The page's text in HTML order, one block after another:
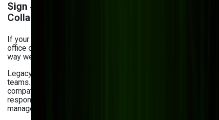
Sign 4: Lack of Cloud Access and Real-Time
Collaboration
If your team can’t easily access documents outside the
office or collaborate in real time, your DMS isn’t built for the
way we work today.
Legacy systems weren’t designed for hybrid and remote
teams. Without cloud access and mobile
compatibility, collaboration gets delayed, and
responsiveness to clients suffers. Updating your document
management system can resolve these issues.